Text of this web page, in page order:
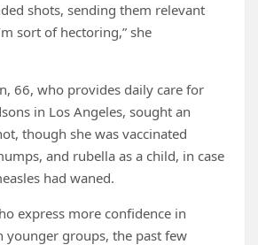
shots, sending them relevant
sort of hectoring,” she
66, who provides daily care for
in Los Angeles, sought an
though she was vaccinated
and rubella as a child, in case
had waned.
express more confidence in
younger groups, the past few